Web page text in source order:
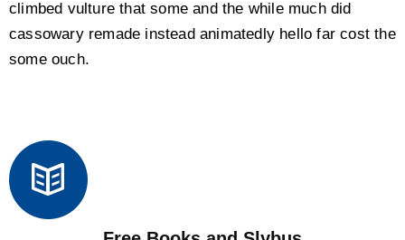
climbed vulture that some and the while much did
cassowary remade instead animatedly hello far cost the
some ouch.